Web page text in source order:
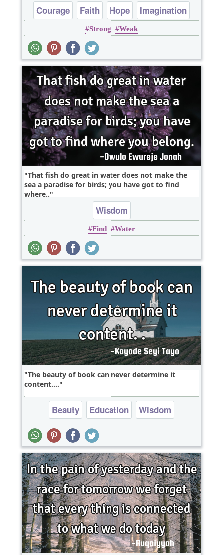
Courage Faith Hope
Imagination
Wisdom
Strong Weak
That fish do great in water does not make the
sea a paradise for birds; you have got to find
where..
Wisdom
Find Water
The beauty of book can never determine it
content....
Beauty Education Wisdom